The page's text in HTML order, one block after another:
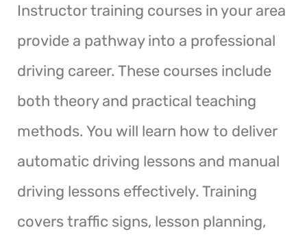
Instructor training courses in your area
provide a pathway into a professional
driving career. These courses include
both theory and practical teaching
methods. You will learn how to deliver
automatic driving lessons and manual
driving lessons effectively. Training
covers traffic signs, lesson planning,